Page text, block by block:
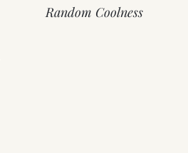
Random Coolness